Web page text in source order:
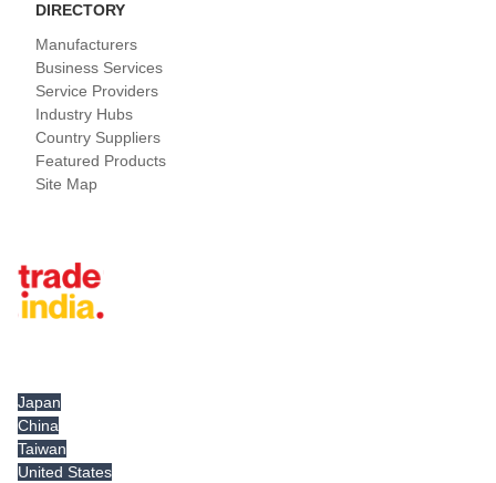
DIRECTORY
Manufacturers
Business Services
Service Providers
Industry Hubs
Country Suppliers
Featured Products
Site Map
Japan
China
Taiwan
United States